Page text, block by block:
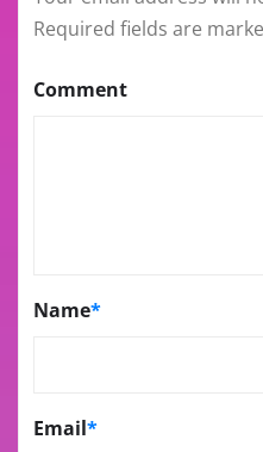
Required fields are
Comment
Name*
Email*